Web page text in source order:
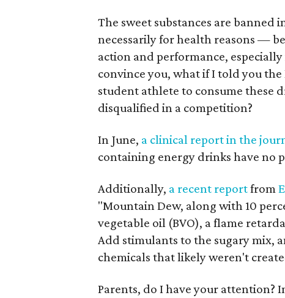
The sweet substances are
necessarily for health reasons —
action and performance,
convince you, what if I told you
student athlete to consume these
disqualified in a competition?
In June, a clinical report in the
containing energy drinks have no
Additionally, a recent reportfrom
"Mountain Dew, along with 10
vegetable oil (BVO), a flame
Add stimulants to the sugary mix,
chemicals that likely weren't
Parents, do I have your attention?